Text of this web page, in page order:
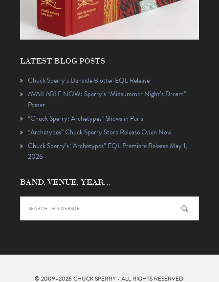
LATEST BLOG POSTS
Chuck Sperry’s Danaïde Blotter EQL Release
AVAILABLE NOW: Sperry’s “Midsummer Night’s Dream”
Poster
“Chuck Sperry: Archetypes” Shows in Paris
“Archetypes” Chuck Sperry Store Release Open Now
Chuck Sperry’s “Archetypes” EQL Premiere Release May 1,
2026
BAND, VENUE, YEAR…
© 2009–2026 CHUCK SPERRY- ALL RIGHTS RESERVED.